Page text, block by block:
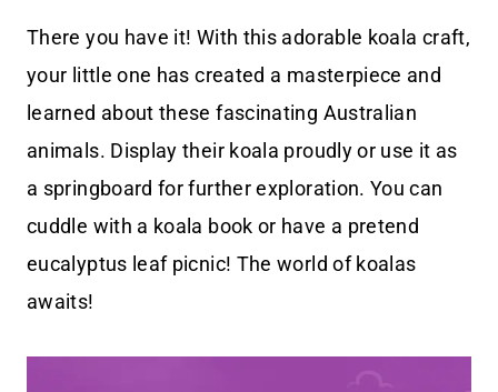
There you have it! With this adorable koala craft,
your little one has created a masterpiece and
learned about these fascinating Australian
animals. Display their koala proudly or use it as
a springboard for further exploration. You can
cuddle with a koala book or have a pretend
eucalyptus leaf picnic! The world of koalas
awaits!